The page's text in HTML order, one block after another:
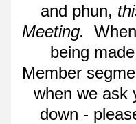
and phun,
Meeting.
being
Member
when we ask
down -